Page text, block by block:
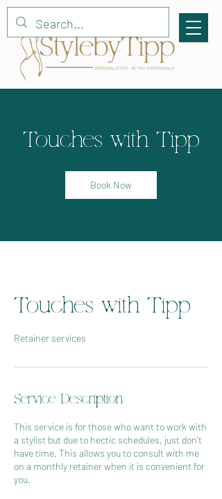
Touches with Tipp
Book Now
Touches with Tipp
Retainer services
Service Description
This service is for those who want to work with
a stylist but due to hectic schedules, just don't
have time. This allows you to consult with me
on a monthly retainer when it is convenient for
you.